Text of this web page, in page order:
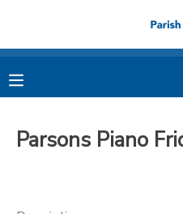
Parsons Piano
MY ACCOUNT
FINANCES